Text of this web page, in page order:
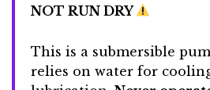
NOT RUN DRY
This is a submersible
relies on water for